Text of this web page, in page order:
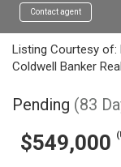
Contact agent
Listing Courtesy of:
Coldwell Banker
Pending (83
$549,000